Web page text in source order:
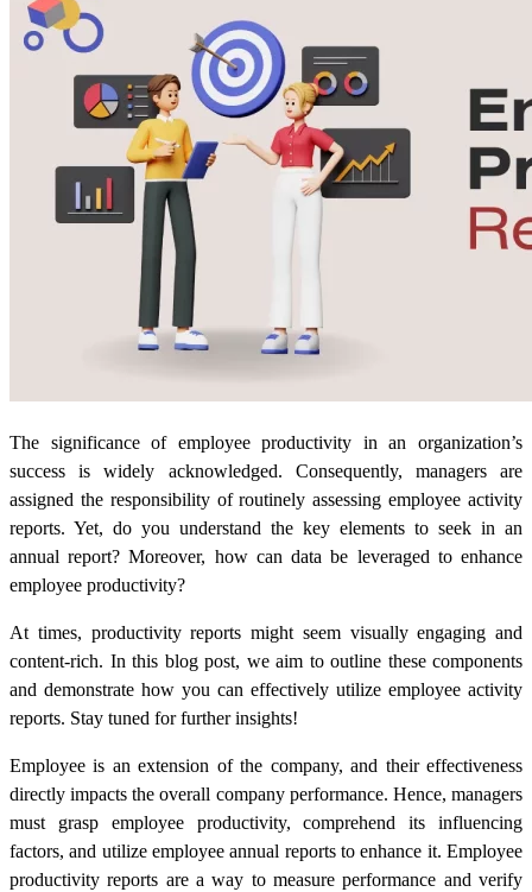
The significance of employee productivity in an organization’s
success is widely acknowledged. Consequently, managers are
assigned the responsibility of routinely assessing employee activity
reports. Yet, do you understand the key elements to seek in an
annual report? Moreover, how can data be leveraged to enhance
employee productivity?
At times, productivity reports might seem visually engaging and
content-rich. In this blog post, we aim to outline these components
and demonstrate how you can effectively utilize employee activity
reports. Stay tuned for further insights!
Employee is an extension of the company, and their effectiveness
directly impacts the overall company performance. Hence, managers
must grasp employee productivity, comprehend its influencing
factors, and utilize employee annual reports to enhance it. Employee
productivity reports are a way to measure performance and verify